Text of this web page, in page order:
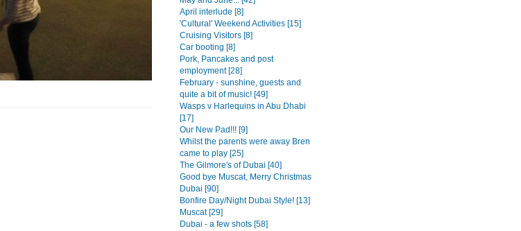
April interlude [8]
'Cultural' Weekend Activities [15]
Cruising Visitors [8]
Car booting [8]
Pork, Pancakes and post
employment [28]
February - sunshine, guests and
quite a bit of music! [49]
Wasps v Harlequins in Abu Dhabi
[17]
Our New Pad!!! [9]
Whilst the parents were away Bren
came to play [25]
The Gilmore's of Dubai [40]
Good bye Muscat, Merry Christmas
Dubai [90]
Bonfire Day/Night Dubai Style! [13]
Muscat [29]
Dubai - a few shots [58]